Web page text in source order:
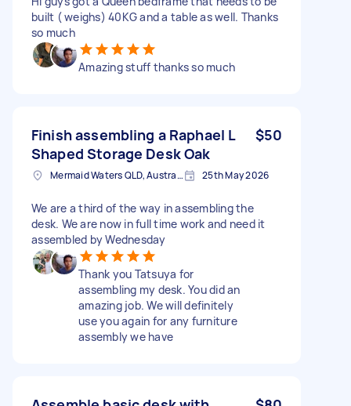
built ( weighs) 40KG and a table as well. Thanks
so much
Amazing stuff thanks so much
Finish assembling a Raphael L
Shaped Storage Desk Oak
$50
Mermaid Waters QLD, Australia 25th May 2026
We are a third of the way in assembling the
desk. We are now in full time work and need it
assembled by Wednesday
Thank you Tatsuya for
assembling my desk. You did an
amazing job. We will definitely
use you again for any furniture
assembly we have